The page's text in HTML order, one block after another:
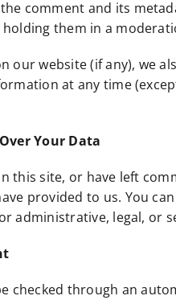
comment and its
them in a
our website (if any), we
at any time
Your Data
this site, or have left
provided to us. You
administrative, legal, or
checked through an